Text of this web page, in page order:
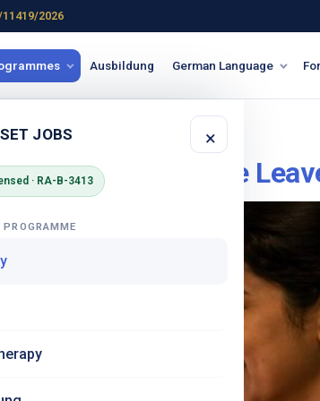
2026
Ausbildung German Language
JOBS ×
· RA-B-3413– What Is the